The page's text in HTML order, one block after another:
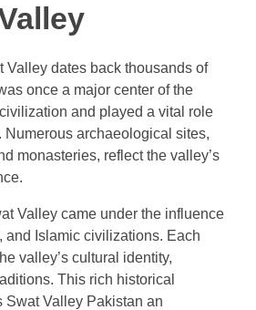
Valley dates back thousands of
once a major center of the
and played a vital role
Numerous archaeological sites,
monasteries, reflect the valley’s
Valley came under the influence
and Islamic civilizations. Each
valley’s cultural identity,
This rich historical
Swat Valley Pakistan an